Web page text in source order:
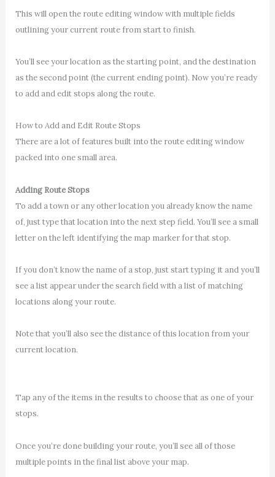
This will open the route editing window with multiple fields
outlining your current route from start to finish.
You’ll see your location as the starting point, and the destination
as the second point (the current ending point). Now you’re ready
to add and edit stops along the route.
How to Add and Edit Route Stops
There are a lot of features built into the route editing window
packed into one small area.
Adding Route Stops
To add a town or any other location you already know the name
of, just type that location into the next step field. You’ll see a small
letter on the left identifying the map marker for that stop.
If you don’t know the name of a stop, just start typing it and you’ll
see a list appear under the search field with a list of matching
locations along your route.
Note that you’ll also see the distance of this location from your
current location.
Tap any of the items in the results to choose that as one of your
stops.
Once you’re done building your route, you’ll see all of those
multiple points in the final list above your map.